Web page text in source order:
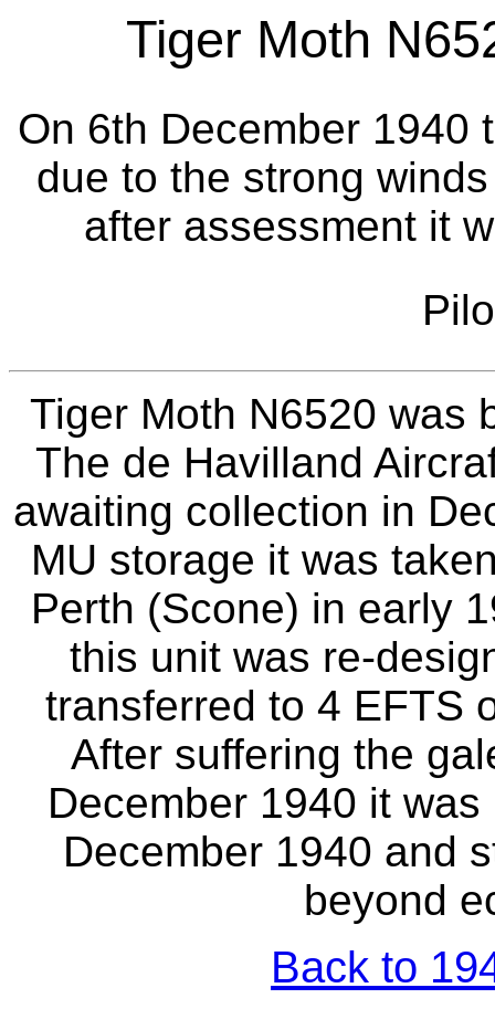
Tiger Moth
On 6th December 1940
due to the strong
after assessment it
Tiger Moth N6520 was
The de Havilland
awaiting collection in
MU storage it was
Perth (Scone) in early
this unit was re-
transferred to 4 EFTS
After suffering the
December 1940 it
December 1940 and
beyond
Back to